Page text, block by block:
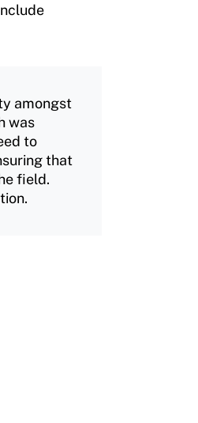
amongst
was
to
that
field.